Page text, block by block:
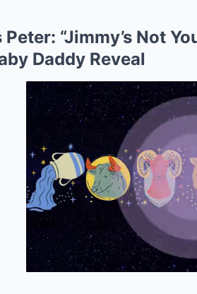
“Jimmy’s Not
Daddy Reveal